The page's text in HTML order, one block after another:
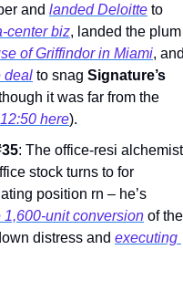
and landed Deloitte to
center biz, landed the plum
of Griffindor in Miami,
deal to snag Signature’s
it was far from the
here).
: The office-resi alchemist
stock turns to for
position rn – he’s
1,600-unit conversion
distress and executing